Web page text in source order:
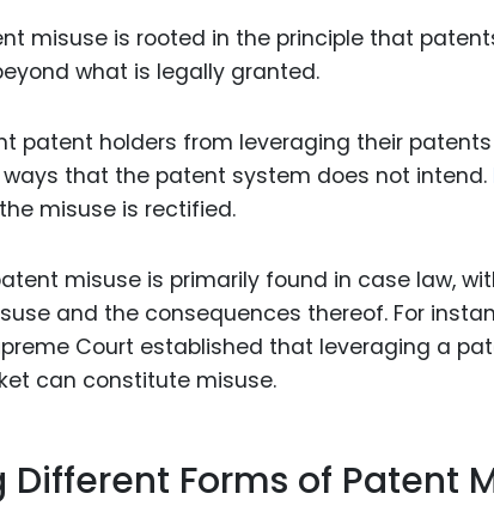
misuse is rooted in the principle that
what is legally granted.
patent holders from leveraging their
that the patent system does not intend.
misuse is rectified.
misuse is primarily found in case law,
and the consequences thereof. For
Court established that leveraging a
can constitute misuse.
Different Forms of Patent